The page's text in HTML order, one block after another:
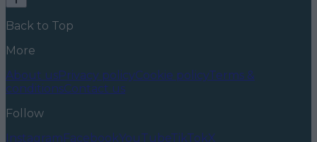
Back to Top
More
About usPrivacy policyCookie policyTerms &
conditionsContact us
Follow
InstagramFacebookYouTubeTikTokX